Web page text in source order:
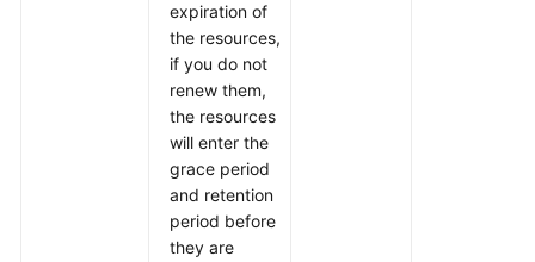
expiration of
the resources,
if you do not
renew them,
the resources
will enter the
grace period
and retention
period before
they are